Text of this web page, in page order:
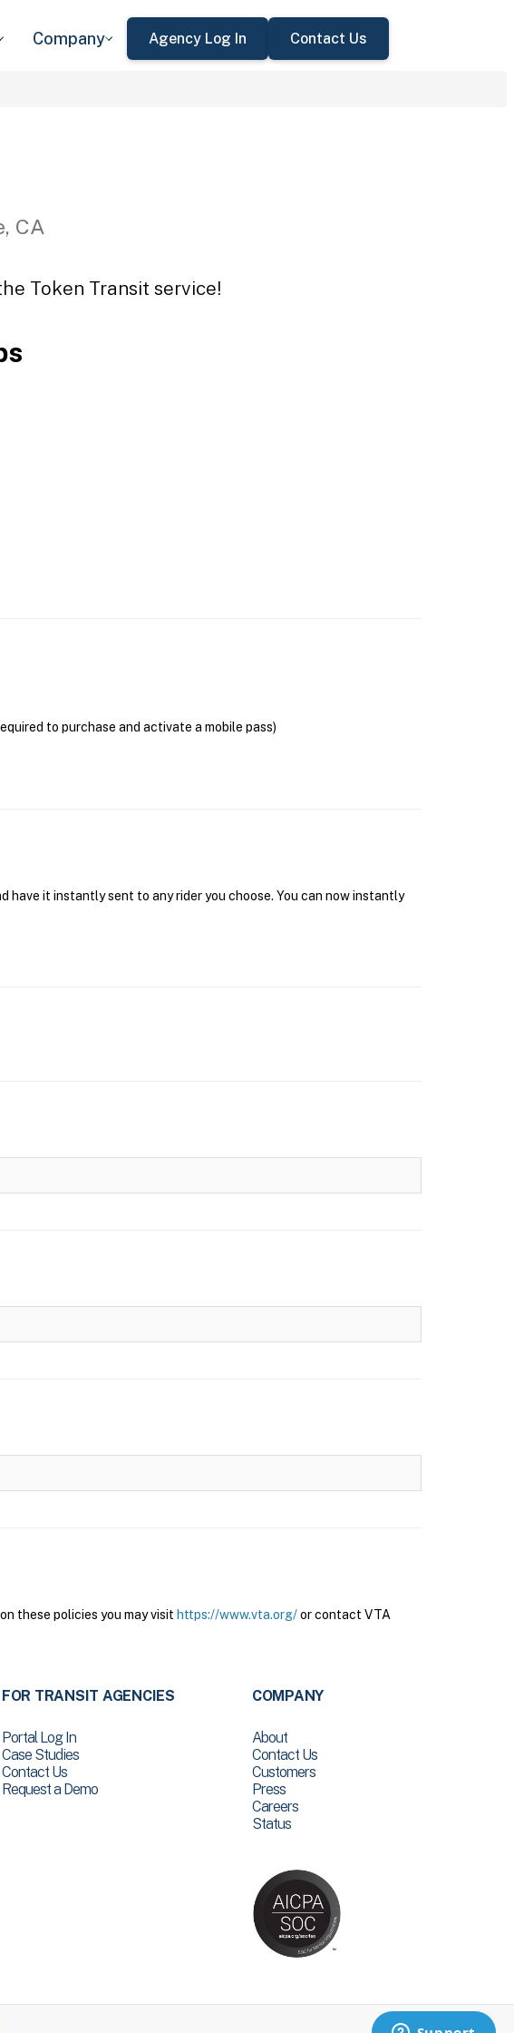
Company Agency Log In Contact Us
CA
Token Transit service!
to purchase and activate a mobile pass)
have it instantly sent to any rider you choose. You can now instantly
these policies you may visit https://www.vta.org/or contact VTA
FOR TRANSIT AGENCIES
Portal Log In
Case Studies
Contact Us
Request a Demo
COMPANY
About
Contact Us
Customers
Press
Careers
Status